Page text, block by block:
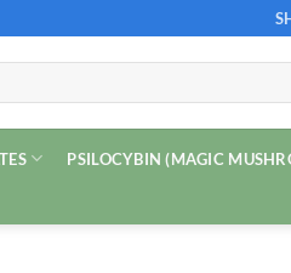
PSILOCYBIN (MAGIC